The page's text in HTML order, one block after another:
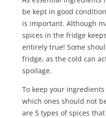
be kept in good
is important. Although
spices in the fridge
entirely true! Some
fridge, as the cold can
spoilage.
To keep your
which ones should not
are 5 types of spices